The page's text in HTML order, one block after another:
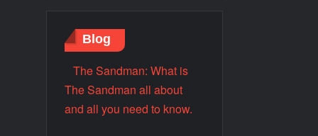
Blog
The Sandman: What is
The Sandman all about
and all you need to know.